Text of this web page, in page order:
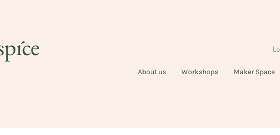
About us Workshops Maker Space